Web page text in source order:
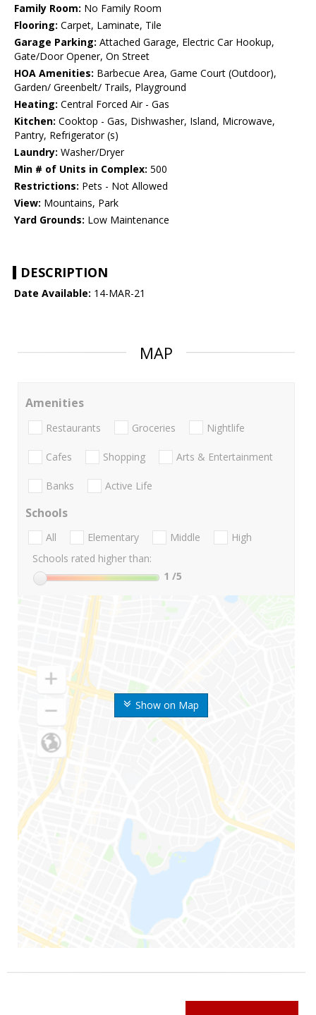
Family Room: No Family Room
Flooring: Carpet, Laminate, Tile
Garage Parking: Attached Garage, Electric Car Hookup,
Gate/Door Opener, On Street
HOA Amenities: Barbecue Area, Game Court (Outdoor),
Garden/ Greenbelt/ Trails, Playground
Heating: Central Forced Air - Gas
Kitchen: Cooktop - Gas, Dishwasher, Island, Microwave,
Pantry, Refrigerator (s)
Laundry: Washer/Dryer
Min # of Units in Complex: 500
Restrictions: Pets - Not Allowed
View: Mountains, Park
Yard Grounds: Low Maintenance
DESCRIPTION
Date Available: 14-MAR-21
MAP
Show on Map
Amenities
Restaurants Groceries Nightlife
Cafes Shopping Arts & Entertainment
Banks Active Life
Schools
All Elementary Middle
High
Schools rated higher than:
1 /5